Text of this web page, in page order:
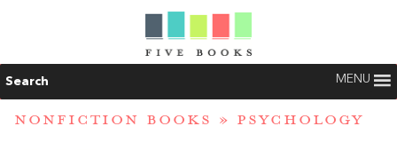
Search MENU
NONFICTION BOOKS » PSYCHOLOGY